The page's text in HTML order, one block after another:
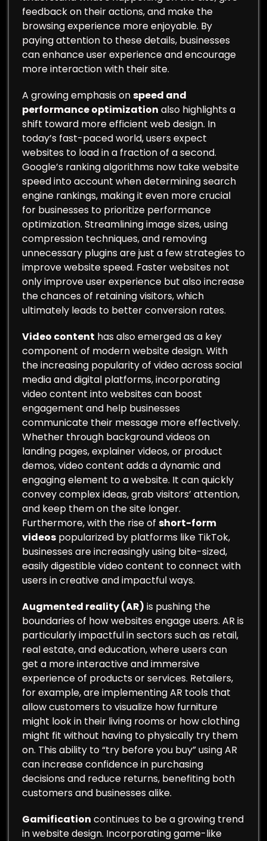
feedback on their actions, and make the
browsing experience more enjoyable. By
paying attention to these details, businesses
can enhance user experience and encourage
more interaction with their site.
A growing emphasis onspeed and
performance optimization also highlights a
shift toward more efficient web design. In
today’s fast-paced world, users expect
websites to load in a fraction of a second.
Google’s ranking algorithms now take website
speed into account when determining search
engine rankings, making it even more crucial
for businesses to prioritize performance
optimization. Streamlining image sizes, using
compression techniques, and removing
unnecessary plugins are just a few strategies to
improve website speed. Faster websites not
only improve user experience but also increase
the chances of retaining visitors, which
ultimately leads to better conversion rates.
Video content has also emerged as a key
component of modern website design. With
the increasing popularity of video across social
media and digital platforms, incorporating
video content into websites can boost
engagement and help businesses
communicate their message more effectively.
Whether through background videos on
landing pages, explainer videos, or product
demos, video content adds a dynamic and
engaging element to a website. It can quickly
convey complex ideas, grab visitors’ attention,
and keep them on the site longer.
Furthermore, with the rise of short-form
videos popularized by platforms like TikTok,
businesses are increasingly using bite-sized,
easily digestible video content to connect with
users in creative and impactful ways.
Augmented reality (AR) is pushing the
boundaries of how websites engage users. AR is
particularly impactful in sectors such as retail,
real estate, and education, where users can
get a more interactive and immersive
experience of products or services. Retailers,
for example, are implementing AR tools that
allow customers to visualize how furniture
might look in their living rooms or how clothing
might fit without having to physically try them
on. This ability to “try before you buy” using AR
can increase confidence in purchasing
decisions and reduce returns, benefiting both
customers and businesses alike.
Gamification continues to be a growing trend
in website design. Incorporating game-like